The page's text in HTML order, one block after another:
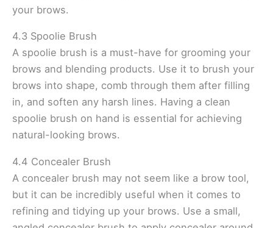
your brows.
4.3 Spoolie Brush
A spoolie brush is a must-have for grooming your
brows and blending products. Use it to brush your
brows into shape, comb through them after filling
in, and soften any harsh lines. Having a clean
spoolie brush on hand is essential for achieving
natural-looking brows.
4.4 Concealer Brush
A concealer brush may not seem like a brow tool,
but it can be incredibly useful when it comes to
refining and tidying up your brows. Use a small,